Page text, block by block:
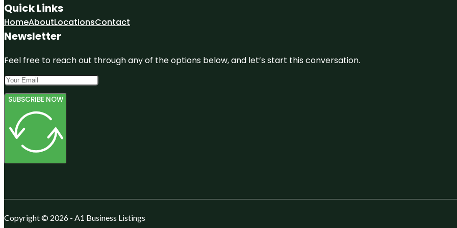
Quick Links
HomeAboutLocationsContact
Newsletter
Feel free to reach out through any of the options below, and let’s start this conversation.
SUBSCRIBE NOW
Copyright © 2026 - A1 Business Listings